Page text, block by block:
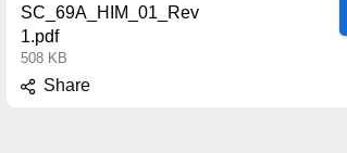
SC_69A_HIM_01_Rev
1.pdf
508 KB
Share